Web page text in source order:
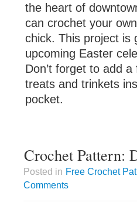
the heart of
can crochet your
chick. This project is
upcoming Easter
Don’t forget to add a
treats and trinkets
pocket.
Crochet Pattern:
Posted in Free Crochet
Comments